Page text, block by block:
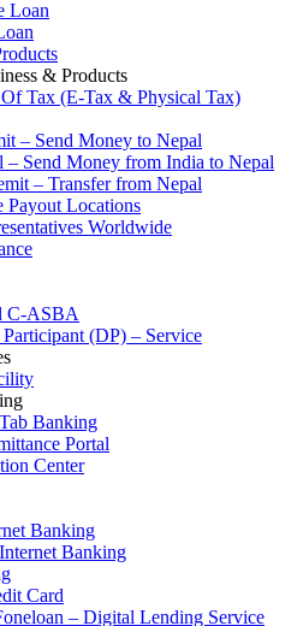
Loan
& Products
Tax (E-Tax & Physical Tax)
– Send Money to Nepal
– Send Money from India to Nepal
– Transfer from Nepal
Payout Locations
Worldwide
C-ASBA
(DP) – Service
Banking
Portal
Center
Banking
Banking
Card
– Digital Lending Service